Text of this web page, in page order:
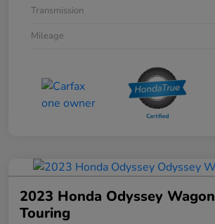
Transmission
Mileage
2023 Honda Odyssey Wagon
Touring